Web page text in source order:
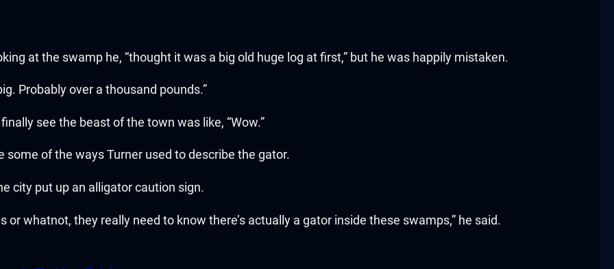
at the swamp he, “thought it was a big old huge log at first,” but he was happily mistaken.
Probably over a thousand pounds.”
see the beast of the town was like, “Wow.”
some of the ways Turner used to describe the gator.
city put up an alligator caution sign.
whatnot, they really need to know there’s actually a gator inside these swamps,” he said.